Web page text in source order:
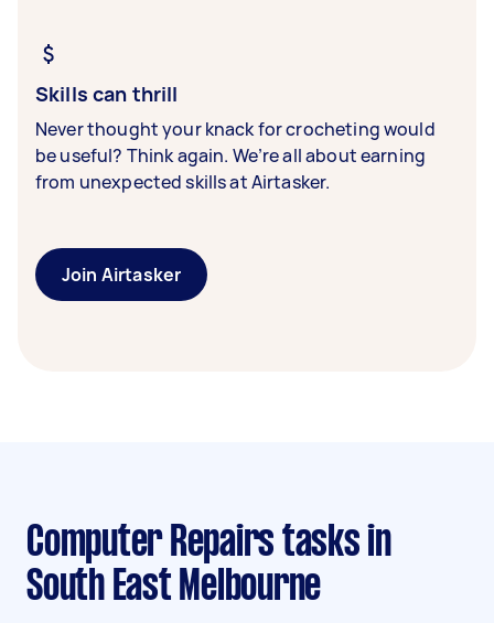
Skills can thrill
Never thought your knack for crocheting would
be useful? Think again. We’re all about earning
from unexpected skills at Airtasker.
Join Airtasker
Computer Repairs tasks in
South East Melbourne